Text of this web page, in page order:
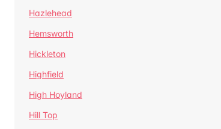
Hazlehead
Hemsworth
Hickleton
Highfield
High Hoyland
Hill Top